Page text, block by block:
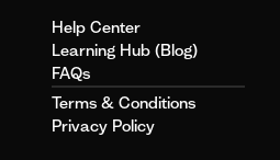
Help Center
Learning Hub (Blog)
FAQs
Terms & Conditions
Privacy Policy